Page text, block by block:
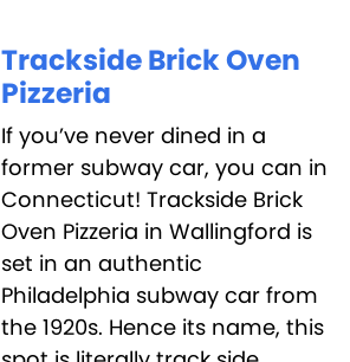
Trackside Brick Oven
Pizzeria
If you’ve never dined in a
former subway car, you can in
Connecticut! Trackside Brick
Oven Pizzeria in Wallingford is
set in an authentic
Philadelphia subway car from
the 1920s. Hence its name, this